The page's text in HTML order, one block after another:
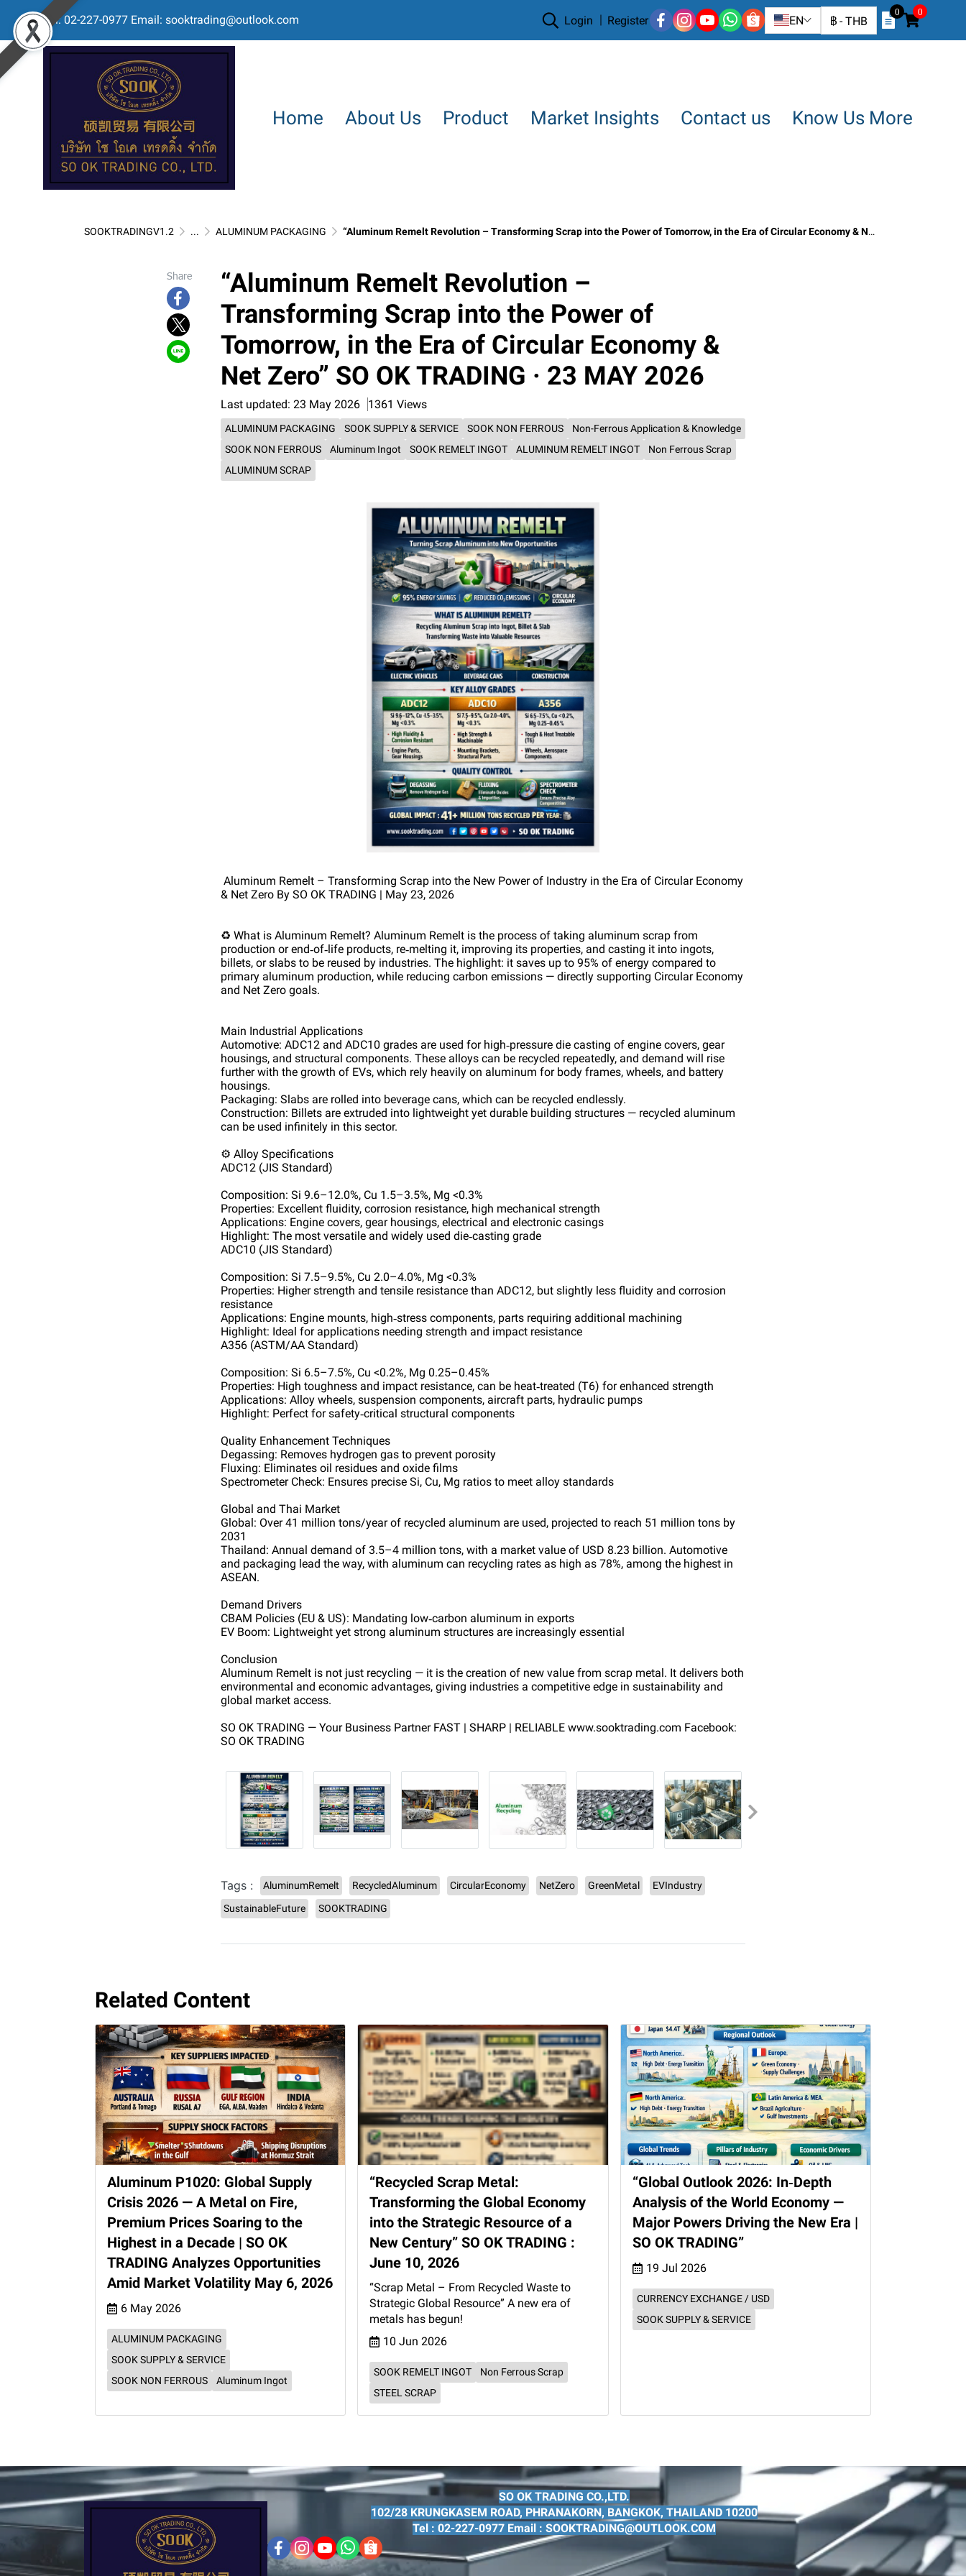
Tel: 02-227-0977 Email: sooktrading@outlook.com Login Register EN ฿ - THB
0 0
Home About Us Product Market Insights Contact us Know Us More
SOOKTRADINGV1.2 ... ALUMINUM PACKAGING “Aluminum Remelt Revolution – Transforming Scrap into the Power of Tomorrow, in the Era of Circular Economy & Net Zero” SO OK TRADING · 23 MAY 2026
Share
“Aluminum Remelt Revolution –
Transforming Scrap into the Power of
Tomorrow, in the Era of Circular Economy &
Net Zero” SO OK TRADING · 23 MAY 2026
Last updated: 23 May 2026 1361 Views
ALUMINUM PACKAGING SOOK SUPPLY & SERVICE SOOK NON FERROUS
Non-Ferrous Application & Knowledge
SOOK NON FERROUS
Aluminum Ingot SOOK REMELT INGOT ALUMINUM REMELT INGOT
Non Ferrous Scrap
ALUMINUM SCRAP
Aluminum Remelt – Transforming Scrap into the New Power of Industry in the Era of Circular Economy
& Net Zero By SO OK TRADING | May 23, 2026
♻️ What is Aluminum Remelt? Aluminum Remelt is the process of taking aluminum scrap from
production or end‑of‑life products, re‑melting it, improving its properties, and casting it into ingots,
billets, or slabs to be reused by industries. The highlight: it saves up to 95% of energy compared to
primary aluminum production, while reducing carbon emissions — directly supporting Circular Economy
and Net Zero goals.
Main Industrial Applications
Automotive: ADC12 and ADC10 grades are used for high‑pressure die casting of engine covers, gear
housings, and structural components. These alloys can be recycled repeatedly, and demand will rise
further with the growth of EVs, which rely heavily on aluminum for body frames, wheels, and battery
housings.
Packaging: Slabs are rolled into beverage cans, which can be recycled endlessly.
Construction: Billets are extruded into lightweight yet durable building structures — recycled aluminum
can be used infinitely in this sector.
⚙️ Alloy Specifications
ADC12 (JIS Standard)
Composition: Si 9.6–12.0%, Cu 1.5–3.5%, Mg <0.3%
Properties: Excellent fluidity, corrosion resistance, high mechanical strength
Applications: Engine covers, gear housings, electrical and electronic casings
Highlight: The most versatile and widely used die‑casting grade
ADC10 (JIS Standard)
Composition: Si 7.5–9.5%, Cu 2.0–4.0%, Mg <0.3%
Properties: Higher strength and tensile resistance than ADC12, but slightly less fluidity and corrosion
resistance
Applications: Engine mounts, high‑stress components, parts requiring additional machining
Highlight: Ideal for applications needing strength and impact resistance
A356 (ASTM/AA Standard)
Composition: Si 6.5–7.5%, Cu <0.2%, Mg 0.25–0.45%
Properties: High toughness and impact resistance, can be heat‑treated (T6) for enhanced strength
Applications: Alloy wheels, suspension components, aircraft parts, hydraulic pumps
Highlight: Perfect for safety‑critical structural components
Quality Enhancement Techniques
Degassing: Removes hydrogen gas to prevent porosity
Fluxing: Eliminates oil residues and oxide films
Spectrometer Check: Ensures precise Si, Cu, Mg ratios to meet alloy standards
Global and Thai Market
Global: Over 41 million tons/year of recycled aluminum are used, projected to reach 51 million tons by
2031
Thailand: Annual demand of 3.5–4 million tons, with a market value of USD 8.23 billion. Automotive
and packaging lead the way, with aluminum can recycling rates as high as 78%, among the highest in
ASEAN.
Demand Drivers
CBAM Policies (EU & US): Mandating low‑carbon aluminum in exports
EV Boom: Lightweight yet strong aluminum structures are increasingly essential
Conclusion
Aluminum Remelt is not just recycling — it is the creation of new value from scrap metal. It delivers both
environmental and economic advantages, giving industries a competitive edge in sustainability and
global market access.
SO OK TRADING — Your Business Partner FAST | SHARP | RELIABLE www.sooktrading.com Facebook:
SO OK TRADING
Tags : AluminumRemelt RecycledAluminum CircularEconomy NetZero GreenMetal
EVIndustry
SustainableFuture
SOOKTRADING
Related Content
Aluminum P1020: Global Supply
Crisis 2026 — A Metal on Fire,
Premium Prices Soaring to the
Highest in a Decade | SO OK
TRADING Analyzes Opportunities
Amid Market Volatility May 6, 2026
6 May 2026
ALUMINUM PACKAGING
SOOK SUPPLY & SERVICE
SOOK NON FERROUS
Aluminum Ingot
“Recycled Scrap Metal:
Transforming the Global Economy
into the Strategic Resource of a
New Century” SO OK TRADING :
June 10, 2026
“Scrap Metal – From Recycled Waste to
Strategic Global Resource” A new era of
metals has begun!
10 Jun 2026
SOOK REMELT INGOT
Non Ferrous Scrap
STEEL SCRAP
“Global Outlook 2026: In‑Depth
Analysis of the World Economy —
Major Powers Driving the New Era |
SO OK TRADING”
19 Jul 2026
CURRENCY EXCHANGE / USD
SOOK SUPPLY & SERVICE
SO OK TRADING CO.,LTD.
102/28 KRUNGKASEM ROAD, PHRANAKORN, BANGKOK, THAILAND 10200
Tel : 02-227-0977 Email : SOOKTRADING@OUTLOOK.COM